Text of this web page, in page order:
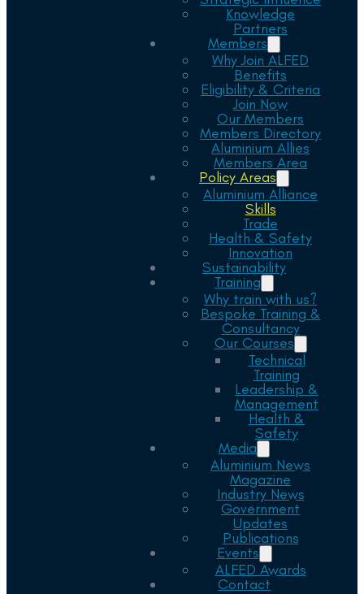
Knowledge
Partners
Members
Why Join ALFED
Benefits
Eligibility & Criteria
Join Now
Our Members
Members Directory
Aluminium Allies
Members Area
Policy Areas
Aluminium Alliance
Skills
Trade
Health & Safety
Innovation
Sustainability
Training
Why train with us?
Bespoke Training &
Consultancy
Our Courses
Technical
Training
Leadership &
Management
Health &
Safety
Media
Aluminium News
Magazine
Industry News
Government
Updates
Publications
Events
ALFED Awards
Contact